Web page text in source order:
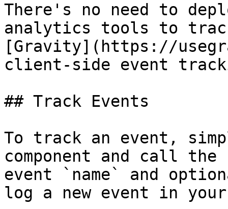
There's no need to
analytics tools to
[Gravity](https://
client-side event
## Track Events
To track an event,
component and call
event `name` and
log a new event in